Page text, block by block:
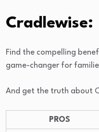
Cradlewise:
Find the compelling
game-changer for
And get the truth about
PROS